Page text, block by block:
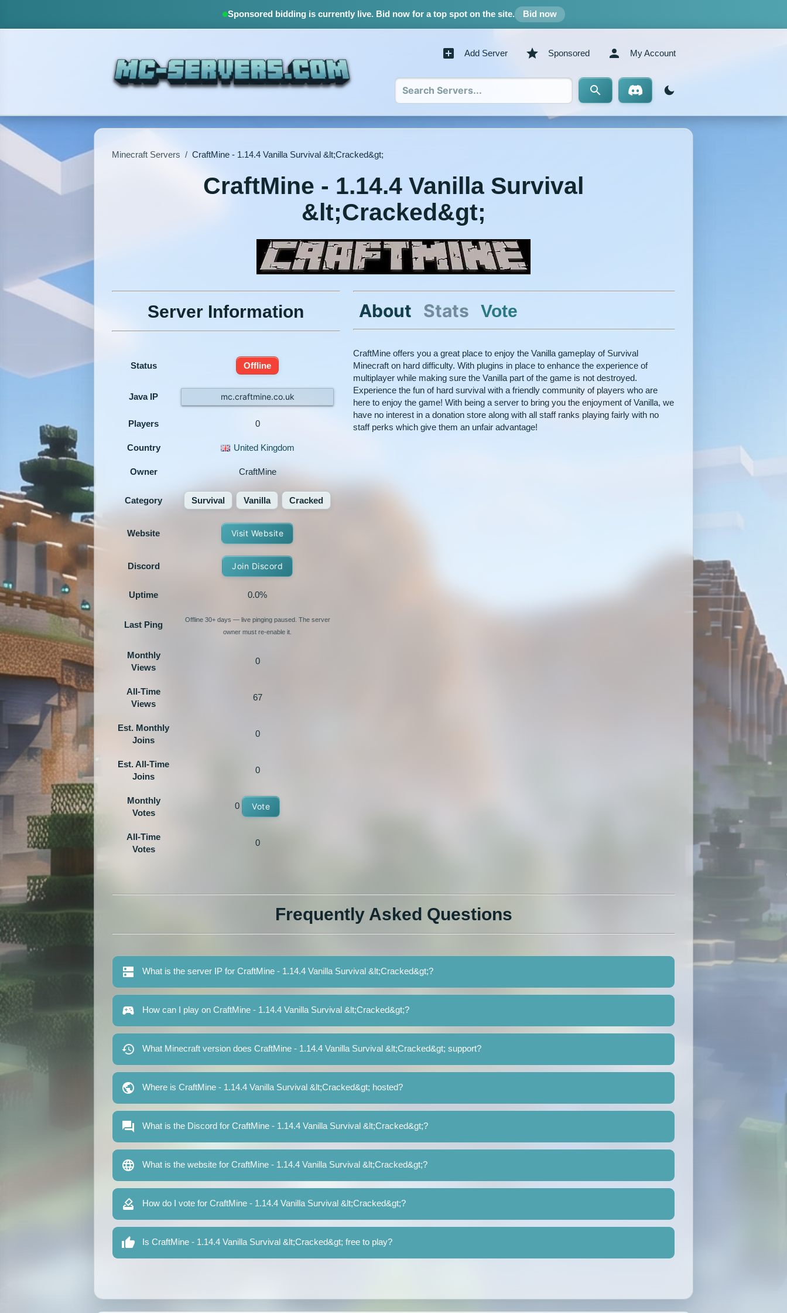
Sponsored bidding is currently live.Bid now for a top spot on the site. Bid now
Add Server Sponsored My Account
Minecraft Servers / CraftMine - 1.14.4 Vanilla Survival &lt;Cracked&gt;
CraftMine - 1.14.4 Vanilla Survival
&lt;Cracked&gt;
Server Information
Status Offline
Java IP mc.craftmine.co.uk
Players 0
Country United Kingdom
Owner CraftMine
Category Survival Vanilla Cracked
Website Visit Website
Discord Join Discord
Uptime 0.0%
Last Ping
Offline 30+ days — live pinging paused. The server
owner must re-enable it.
Monthly
Views
0
All-Time
Views
67
Est. Monthly
Joins
0
Est. All-Time
Joins
0
Monthly
Votes
0 Vote
All-Time
Votes
0
About Stats Vote
CraftMine offers you a great place to enjoy the Vanilla gameplay of Survival
Minecraft on hard difficulty. With plugins in place to enhance the experience of
multiplayer while making sure the Vanilla part of the game is not destroyed.
Experience the fun of hard survival with a friendly community of players who are
here to enjoy the game! With being a server to bring you the enjoyment of Vanilla, we
have no interest in a donation store along with all staff ranks playing fairly with no
staff perks which give them an unfair advantage!
Frequently Asked Questions
What is the server IP for CraftMine - 1.14.4 Vanilla Survival &lt;Cracked&gt;?
How can I play on CraftMine - 1.14.4 Vanilla Survival &lt;Cracked&gt;?
What Minecraft version does CraftMine - 1.14.4 Vanilla Survival &lt;Cracked&gt; support?
Where is CraftMine - 1.14.4 Vanilla Survival &lt;Cracked&gt; hosted?
What is the Discord for CraftMine - 1.14.4 Vanilla Survival &lt;Cracked&gt;?
What is the website for CraftMine - 1.14.4 Vanilla Survival &lt;Cracked&gt;?
How do I vote for CraftMine - 1.14.4 Vanilla Survival &lt;Cracked&gt;?
Is CraftMine - 1.14.4 Vanilla Survival &lt;Cracked&gt; free to play?